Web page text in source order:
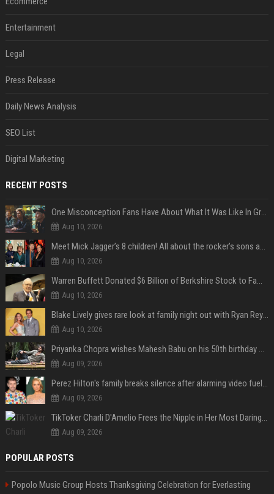
Entertainment
Legal
Press Release
Daily News Analysis
SEO List
Digital Marketing
RECENT POSTS
One Misconception Fans Have About What It Was Like In Green Day Early On, Per Billie Joe Armstrong
Aug 10, 2026
Meet Mick Jagger’s 8 children! All about the rocker’s sons and daughters
Aug 10, 2026
Warren Buffett Donated $6 Billion of Berkshire Stock to Family Foundations and Cut Off the Gates Foundation for the First Time in 20 Years. Does This Change the Investment Case for Berkshire?
Aug 10, 2026
Blake Lively gives rare look at family night out with Ryan Reynolds and their kids
Aug 10, 2026
Priyanka Chopra wishes Mahesh Babu on his 50th birthday with new glimpses of Rudra from Varanasi: "Another trip around the Sun… "
Aug 09, 2026
Perez Hilton's family breaks silence after alarming video fuels scrutiny over Paris Hilton link
Aug 09, 2026
TikToker Charli D'Amelio Frees the Nipple in Her Most Daring Red Fashion Look
Aug 09, 2026
POPULAR POSTS
Popolo Music Group Hosts Thanksgiving Celebration for Everlasting